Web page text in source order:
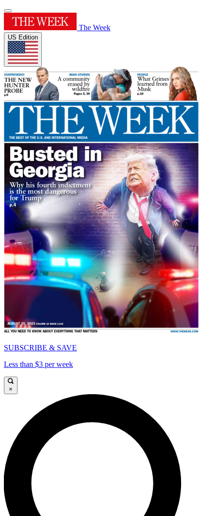
The Week
US Edition
SUBSCRIBE & SAVE
Less than $3 per week
×